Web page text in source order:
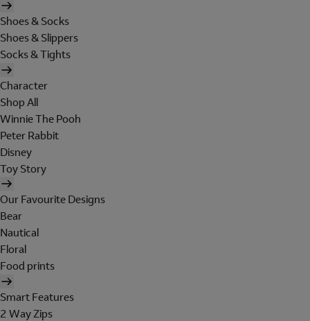
Shoes & Socks
Shoes & Slippers
Socks & Tights
Character
Shop All
Winnie The Pooh
Peter Rabbit
Disney
Toy Story
Our Favourite Designs
Bear
Nautical
Floral
Food prints
Smart Features
2 Way Zips